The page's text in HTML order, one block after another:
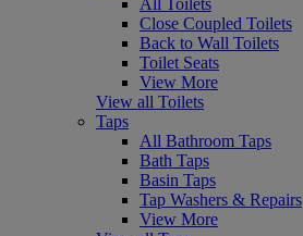
Close Coupled Toilets
Back to Wall Toilets
Toilet Seats
View More
View all Toilets
Taps
All Bathroom Taps
Bath Taps
Basin Taps
Tap Washers & Repairs
View More